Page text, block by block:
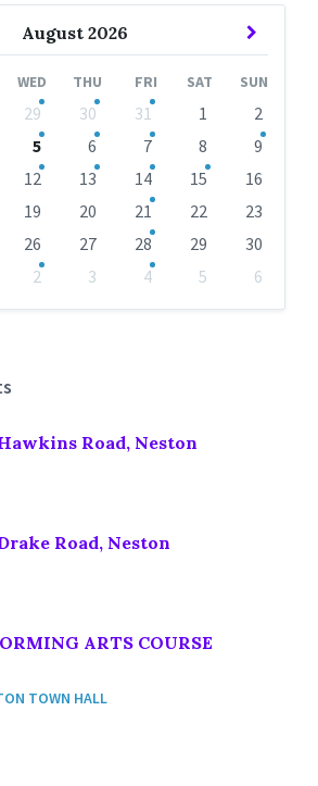
August 2026
WED THU FRI SAT SUN
29 30 31 1
2
5 6 7 8
9
12 13 14 15
16
19 20 21 22
23
26 27 28 29
30
2 3 4 5
6
Road, Neston
Road, Neston
ARTS COURSE
TOWN HALL